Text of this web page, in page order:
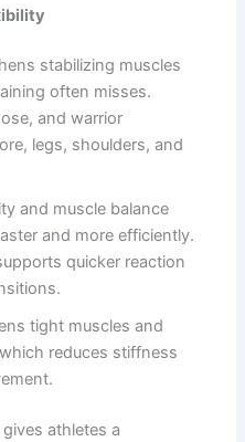
stabilizing muscles
often misses.
and warrior
legs, shoulders, and
and muscle balance
and more efficiently.
quicker reaction
tight muscles and
reduces stiffness
athletes a